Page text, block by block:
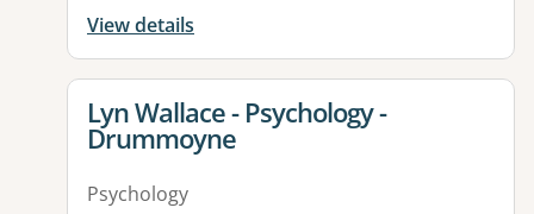
View details
View details for
Lyn Wallace - Psychology -
Drummoyne
Psychology